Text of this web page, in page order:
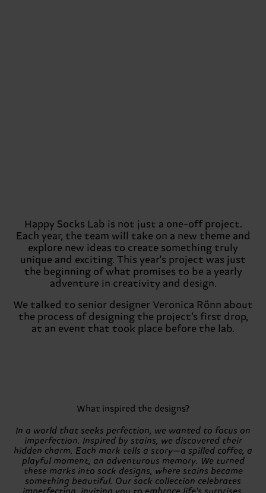
Happy Socks Lab is not just a one-off project.
Each year, the team will take on a new theme and
explore new ideas to create something truly
unique and exciting. This year's project was just
the beginning of what promises to be a yearly
adventure in creativity and design.
We talked to senior designer Veronica Rönn about
the process of designing the project’s first drop,
at an event that took place before the lab.
What inspired the designs?
In a world that seeks perfection, we wanted to focus on
imperfection. Inspired by stains, we discovered their
hidden charm. Each mark tells a story—a spilled coffee, a
playful moment, an adventurous memory. We turned
these marks into sock designs, where stains became
something beautiful. Our sock collection celebrates